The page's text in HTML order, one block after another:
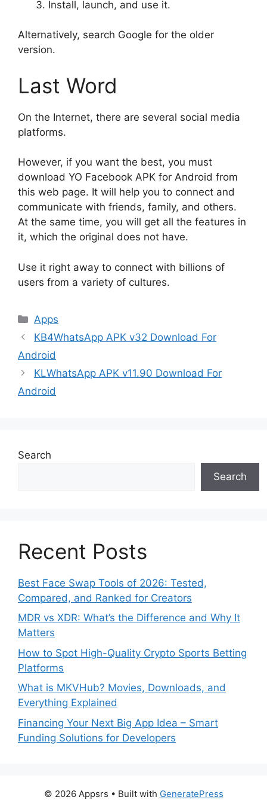
Install, launch, and use it.
Alternatively, search Google for the older
version.
Last Word
On the Internet, there are several social media
platforms.
However, if you want the best, you must
download YO Facebook APK for Android from
this web page. It will help you to connect and
communicate with friends, family, and others.
At the same time, you will get all the features in
it, which the original does not have.
Use it right away to connect with billions of
users from a variety of cultures.
Categories
Apps
KB4WhatsApp APK v32 Download For
Android
KLWhatsApp APK v11.90 Download For
Android
Search
Search
Recent Posts
Best Face Swap Tools of 2026: Tested,
Compared, and Ranked for Creators
MDR vs XDR: What’s the Difference and Why It
Matters
How to Spot High-Quality Crypto Sports Betting
Platforms
What is MKVHub? Movies, Downloads, and
Everything Explained
Financing Your Next Big App Idea – Smart
Funding Solutions for Developers
© 2026 Appsrs • Built with GeneratePress